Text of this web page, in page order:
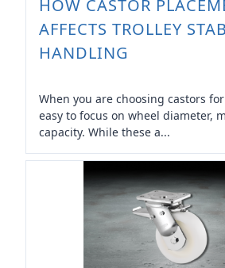
HOW CASTOR
AFFECTS TROLLEY
HANDLING
When you are choosing castors
easy to focus on wheel diameter,
capacity. While these a...